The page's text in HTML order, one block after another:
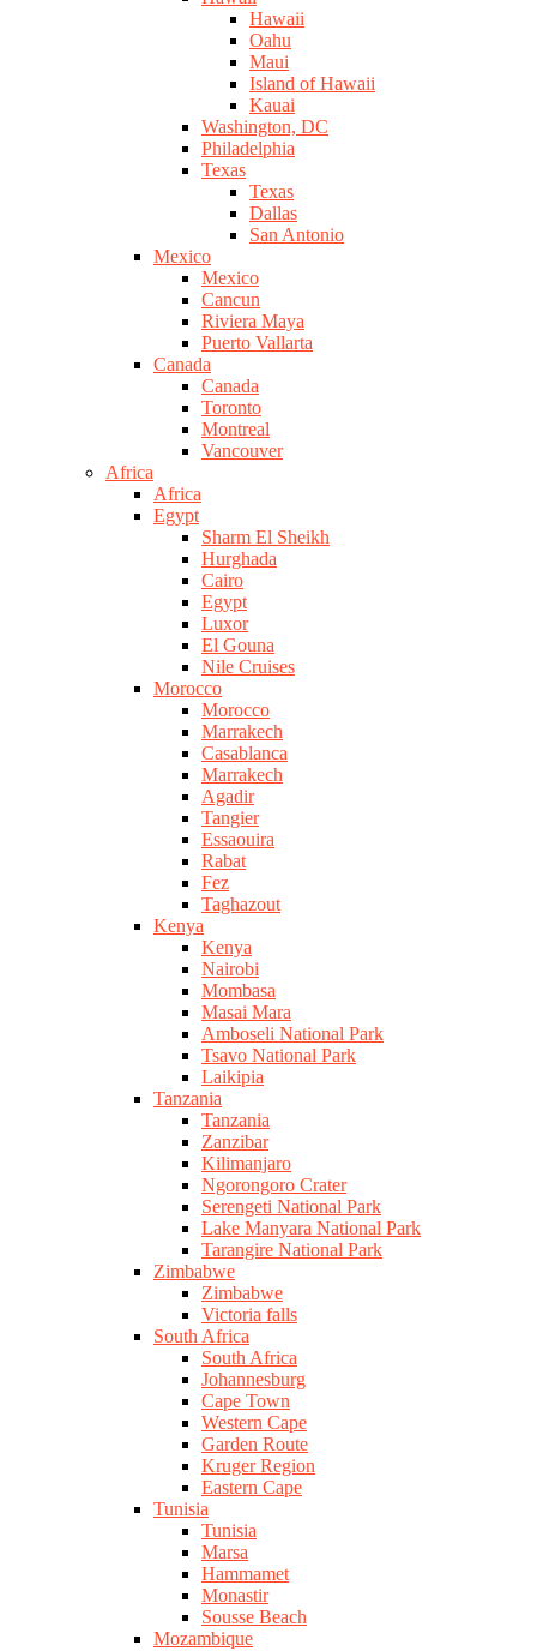
Hawaii
Oahu
Maui
Island of Hawaii
Kauai
Washington, DC
Philadelphia
Texas
Texas
Dallas
San Antonio
Mexico
Mexico
Cancun
Riviera Maya
Puerto Vallarta
Canada
Canada
Toronto
Montreal
Vancouver
Africa
Africa
Egypt
Sharm El Sheikh
Hurghada
Cairo
Egypt
Luxor
El Gouna
Nile Cruises
Morocco
Morocco
Marrakech
Casablanca
Marrakech
Agadir
Tangier
Essaouira
Rabat
Fez
Taghazout
Kenya
Kenya
Nairobi
Mombasa
Masai Mara
Amboseli National Park
Tsavo National Park
Laikipia
Tanzania
Tanzania
Zanzibar
Kilimanjaro
Ngorongoro Crater
Serengeti National Park
Lake Manyara National Park
Tarangire National Park
Zimbabwe
Zimbabwe
Victoria falls
South Africa
South Africa
Johannesburg
Cape Town
Western Cape
Garden Route
Kruger Region
Eastern Cape
Tunisia
Tunisia
Marsa
Hammamet
Monastir
Sousse Beach
Mozambique